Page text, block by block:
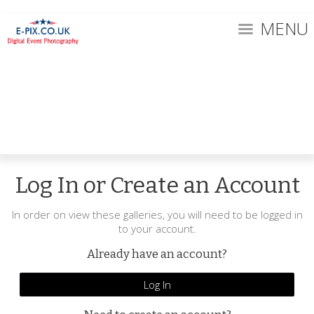
MENU
Log In or Create an Account
In order on view these galleries, you will need to be logged in
to your account.
Already have an account?
Log In